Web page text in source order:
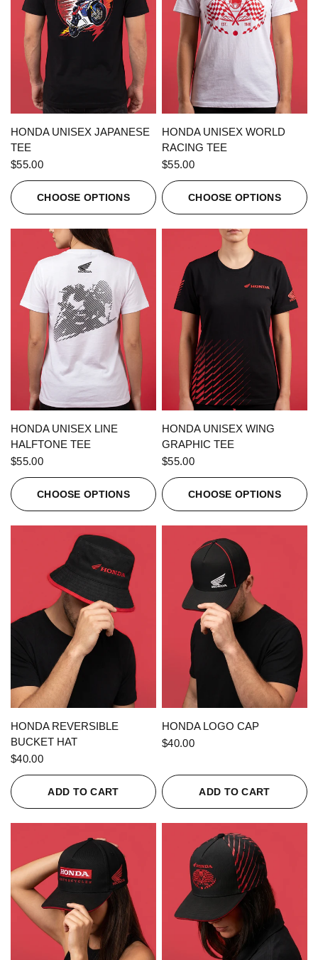
QUICK VIEW
HONDA UNISEX JAPANESE
TEE
$55.00
CHOOSE OPTIONS
QUICK VIEW
HONDA UNISEX WORLD
RACING TEE
$55.00
CHOOSE OPTIONS
QUICK VIEW
HONDA UNISEX LINE
HALFTONE TEE
$55.00
CHOOSE OPTIONS
QUICK VIEW
HONDA UNISEX WING
GRAPHIC TEE
$55.00
CHOOSE OPTIONS
QUICK VIEW
HONDA REVERSIBLE
BUCKET HAT
$40.00
ADD TO CART
QUICK VIEW
HONDA LOGO CAP
$40.00
ADD TO CART